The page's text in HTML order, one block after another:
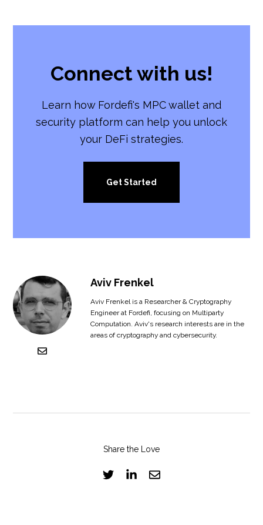
Connect with us!
Learn how Fordefi's MPC wallet and
security platform can help you unlock
your DeFi strategies.
Get Started
Aviv Frenkel
Aviv Frenkel is a Researcher & Cryptography
Engineer at Fordefi, focusing on Multiparty
Computation. Aviv's research interests are in the
areas of cryptography and cybersecurity.
Share the Love